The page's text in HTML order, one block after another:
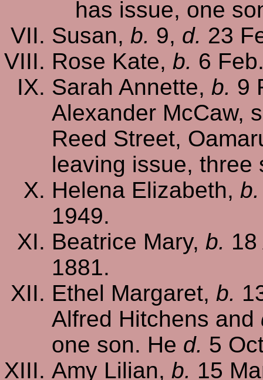
has issue, one
Susan, b. 9, d. 23
Rose Kate, b. 6
Sarah Annette, b. 9
Alexander McCaw,
Reed Street,
leaving issue,
Helena Elizabeth, b.
1949.
Beatrice Mary, b.
1881.
Ethel Margaret, b.
Alfred Hitchens and
one son. He d. 5
Amy Lilian, b. 15